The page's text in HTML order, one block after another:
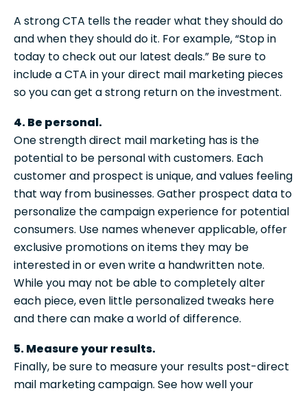
A strong CTA tells the reader what they should do
and when they should do it. For example, “Stop in
today to check out our latest deals.” Be sure to
include a CTA in your direct mail marketing pieces
so you can get a strong return on the investment.
4. Be personal.
One strength direct mail marketing has is the
potential to be personal with customers. Each
customer and prospect is unique, and values feeling
that way from businesses. Gather prospect data to
personalize the campaign experience for potential
consumers. Use names whenever applicable, offer
exclusive promotions on items they may be
interested in or even write a handwritten note.
While you may not be able to completely alter
each piece, even little personalized tweaks here
and there can make a world of difference.
5. Measure your results.
Finally, be sure to measure your results post-direct
mail marketing campaign. See how well your